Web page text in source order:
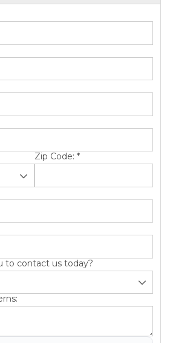
Zip Code: *
to contact us today?